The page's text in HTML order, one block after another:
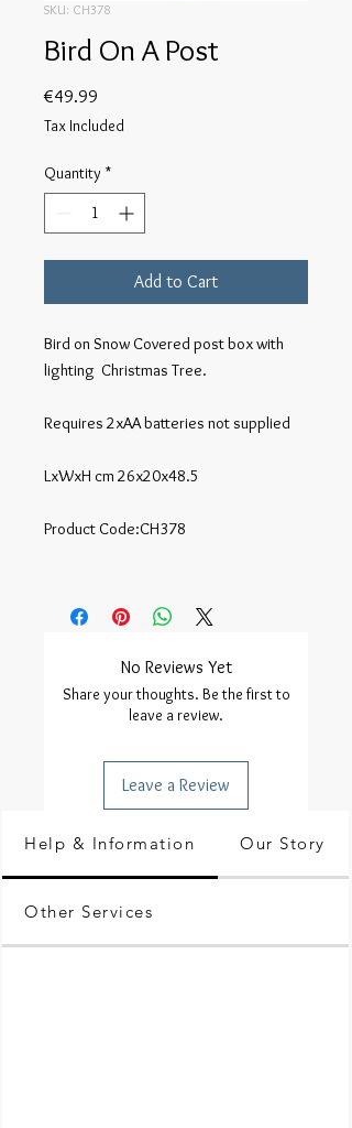
SKU: CH378
Bird On A Post
€49.99
Tax Included
Quantity *
Add to Cart
Bird on Snow Covered post box with
lighting  Christmas Tree.
Requires 2xAA batteries not supplied
LxWxH cm 26x20x48.5
Product Code:CH378
No Reviews Yet
Share your thoughts. Be the first to
leave a review.
Leave a Review
Help & Information Our Story
Other Services